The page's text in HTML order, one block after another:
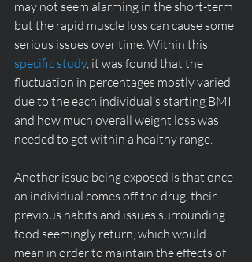
may not seem alarming in the short-term
but the rapid muscle loss can cause some
serious issues over time. Within this
specific study, it was found that the
fluctuation in percentages mostly varied
due to the each individual’s starting BMI
and how much overall weight loss was
needed to get within a healthy range.
Another issue being exposed is that once
an individual comes off the drug, their
previous habits and issues surrounding
food seemingly return, which would
mean in order to maintain the effects of